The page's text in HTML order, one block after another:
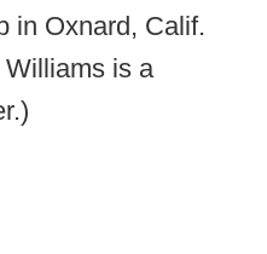
in Oxnard, Calif.
Williams is a